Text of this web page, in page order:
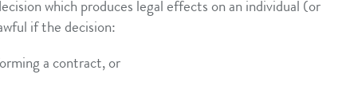
which produces legal effects on an individual (or
if the decision:
a contract, or